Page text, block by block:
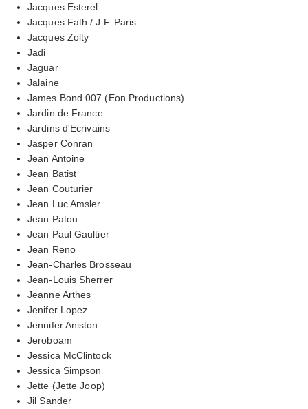
Jacques Esterel
Jacques Fath / J.F. Paris
Jacques Zolty
Jadi
Jaguar
Jalaine
James Bond 007 (Eon Productions)
Jardin de France
Jardins d'Ecrivains
Jasper Conran
Jean Antoine
Jean Batist
Jean Couturier
Jean Luc Amsler
Jean Patou
Jean Paul Gaultier
Jean Reno
Jean-Charles Brosseau
Jean-Louis Sherrer
Jeanne Arthes
Jenifer Lopez
Jennifer Aniston
Jeroboam
Jessica McClintock
Jessica Simpson
Jette (Jette Joop)
Jil Sander